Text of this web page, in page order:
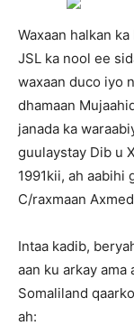
Waxaan halkan
JSL ka nool ee
waxaan duco iyo
dhamaan
janada ka
guulaystay Dib u
1991kii, ah aabihi
C/raxmaan
Intaa kadib,
aan ku arkay ama
Somaliland
ah: